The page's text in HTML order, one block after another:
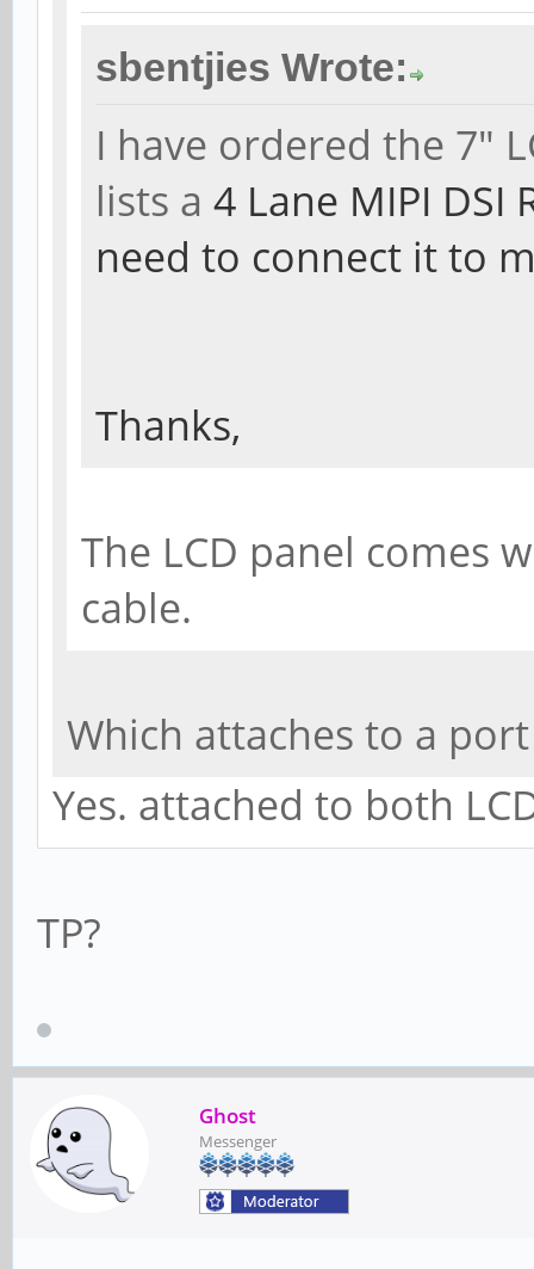
sbentjies Wrote:
I have ordered the 7"
lists a 4 Lane MIPI DSI
need to connect it to
Thanks,
The LCD panel comes
cable.
Which attaches to a
Yes. attached to both
TP?
Ghost
Messenger